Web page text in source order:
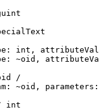
int,
~oid,
/
~oid,
int